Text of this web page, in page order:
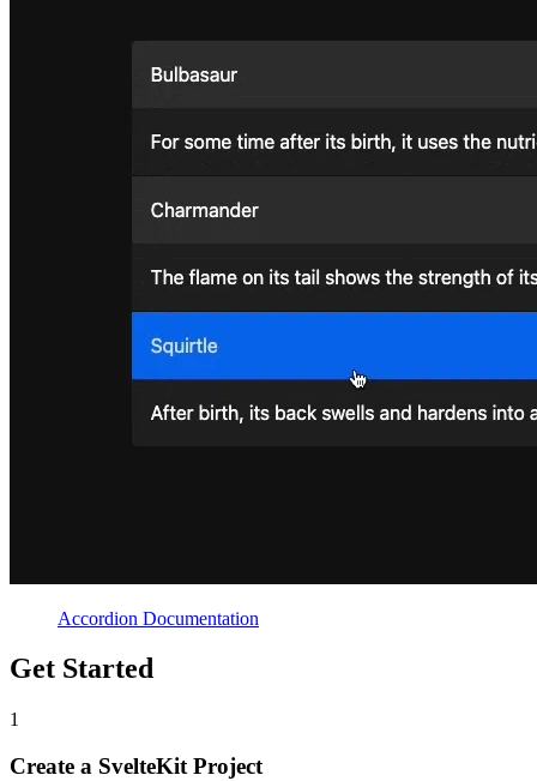
Accordion Documentation
Get Started
1
Create a SvelteKit Project